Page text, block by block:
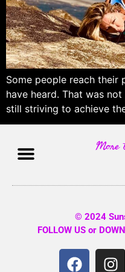
Some people reach their
have heard. That was
still striving to achieve
More
© 2024
FOLLOW US or